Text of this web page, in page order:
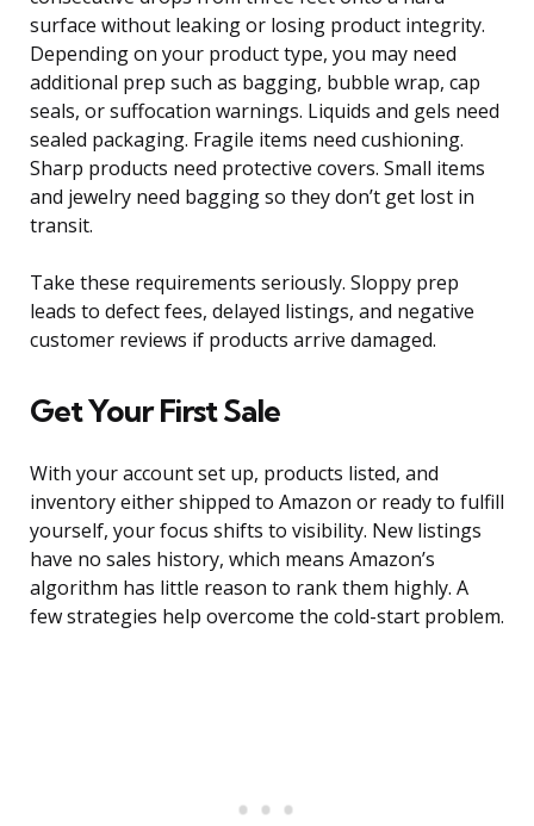
surface without leaking or losing product integrity.
Depending on your product type, you may need
additional prep such as bagging, bubble wrap, cap
seals, or suffocation warnings. Liquids and gels need
sealed packaging. Fragile items need cushioning.
Sharp products need protective covers. Small items
and jewelry need bagging so they don’t get lost in
transit.
Take these requirements seriously. Sloppy prep
leads to defect fees, delayed listings, and negative
customer reviews if products arrive damaged.
Get Your First Sale
With your account set up, products listed, and
inventory either shipped to Amazon or ready to fulfill
yourself, your focus shifts to visibility. New listings
have no sales history, which means Amazon’s
algorithm has little reason to rank them highly. A
few strategies help overcome the cold-start problem.